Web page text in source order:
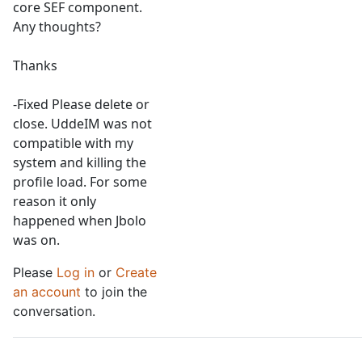
core SEF component.
Any thoughts?
Thanks
-Fixed Please delete or
close. UddeIM was not
compatible with my
system and killing the
profile load. For some
reason it only
happened when Jbolo
was on.
Please Log in or Create
an account to join the
conversation.